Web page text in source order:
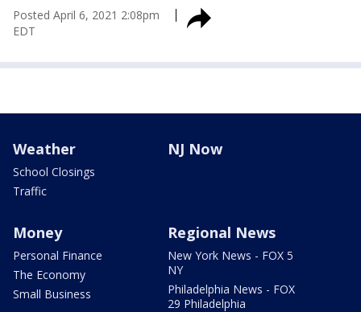
Posted April 6, 2021 2:08pm
EDT
Weather
School Closings
Traffic
NJ Now
Money
Personal Finance
The Economy
Small Business
Regional News
New York News - FOX 5
NY
Philadelphia News - FOX
29 Philadelphia